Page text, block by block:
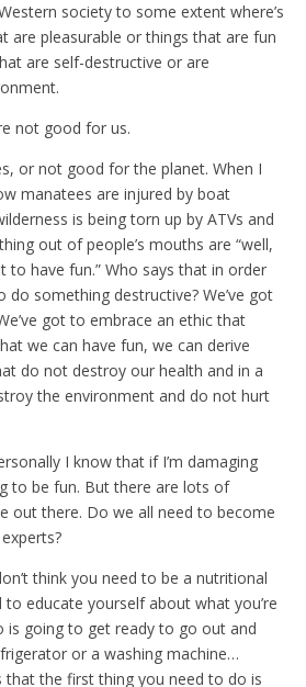
society to some extent where’s
are pleasurable or things that are fun
are self-destructive or are
not good for us.
or not good for the planet. When I
manatees are injured by boat
is being torn up by ATVs and
out of people’s mouths are “well,
to have fun.” Who says that in order
something destructive? We’ve got
got to embrace an ethic that
we can have fun, we can derive
do not destroy our health and in a
the environment and do not hurt
I know that if I’m damaging
to be fun. But there are lots of
out there. Do we all need to become
think you need to be a nutritional
educate yourself about what you’re
is going to get ready to go out and
or a washing machine…
that the first thing you need to do is